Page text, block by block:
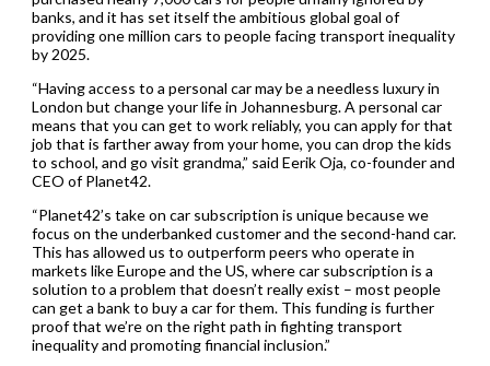
banks, and it has set itself the ambitious global goal of
providing one million cars to people facing transport inequality
by 2025.
“Having access to a personal car may be a needless luxury in
London but change your life in Johannesburg. A personal car
means that you can get to work reliably, you can apply for that
job that is farther away from your home, you can drop the kids
to school, and go visit grandma,” said Eerik Oja, co-founder and
CEO of Planet42.
“Planet42’s take on car subscription is unique because we
focus on the underbanked customer and the second-hand car.
This has allowed us to outperform peers who operate in
markets like Europe and the US, where car subscription is a
solution to a problem that doesn’t really exist – most people
can get a bank to buy a car for them. This funding is further
proof that we’re on the right path in fighting transport
inequality and promoting financial inclusion.”